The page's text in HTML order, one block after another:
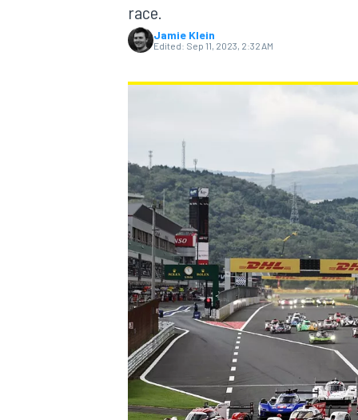
NASCAR CUP
race.
Jamie Klein
Edited: Sep 11, 2023, 2:32 AM